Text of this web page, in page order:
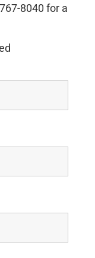
8040 for a